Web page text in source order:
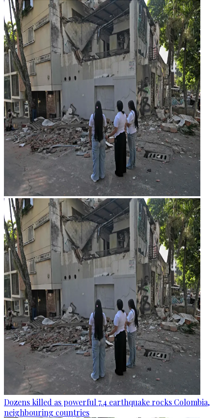
Dozens killed as powerful 7.4 earthquake rocks Colombia,
neighbouring countries